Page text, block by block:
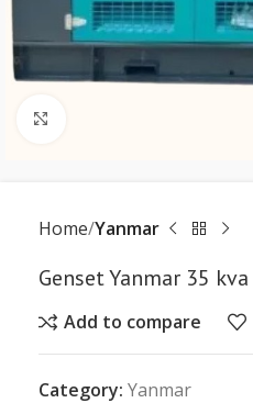
Home Yanmar
Genset Yanmar 35 kva
Add to compare
Category: Yanmar